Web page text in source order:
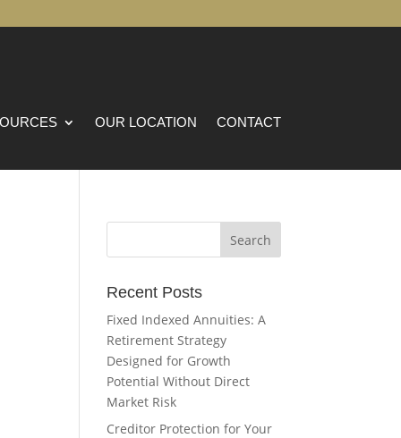
OUR LOCATION CONTACT
Recent Posts
Fixed Indexed Annuities: A
Retirement Strategy
Designed for Growth
Potential Without Direct
Market Risk
Creditor Protection for Your